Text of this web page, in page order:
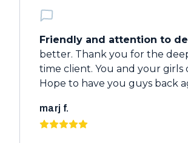
Friendly and attention to
better. Thank you for the
time client. You and your girls
Hope to have you guys back
marj f.